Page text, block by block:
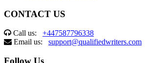
CONTACT US
Call us: +447587796338
Email us: support@qualifiedwriters.com
Follow Us